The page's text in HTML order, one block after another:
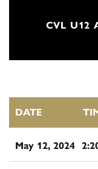
CVL U12
DATE
May 12, 2024